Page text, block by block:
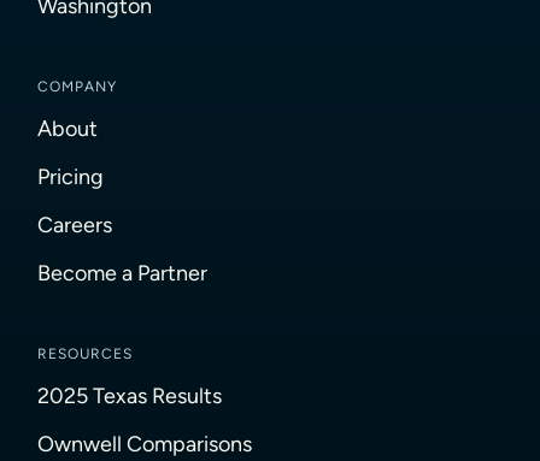
Washington
COMPANY
About
Pricing
Careers
Become a Partner
RESOURCES
2025 Texas Results
Ownwell Comparisons